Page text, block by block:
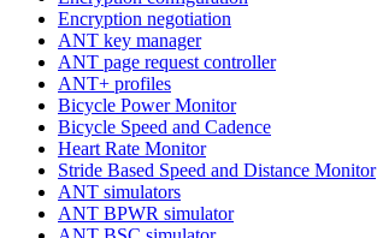
Encryption negotiation
ANT key manager
ANT page request controller
ANT+ profiles
Bicycle Power Monitor
Bicycle Speed and Cadence
Heart Rate Monitor
Stride Based Speed and Distance Monitor
ANT simulators
ANT BPWR simulator